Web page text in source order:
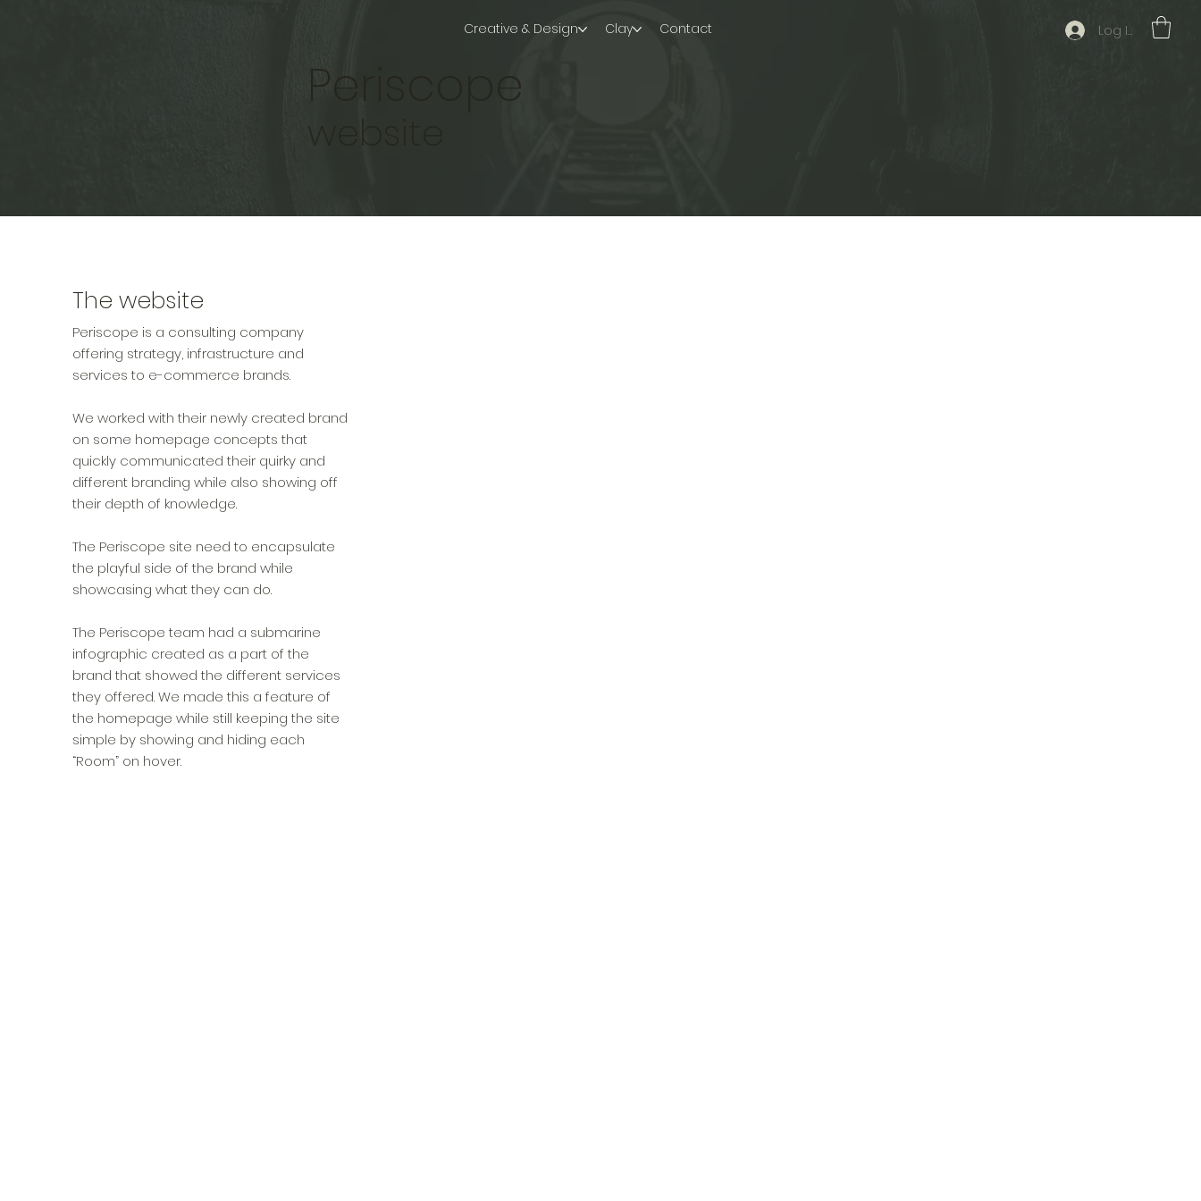
Creative & Design Clay Contact Log In
Periscope
website
The website
Periscope is a consulting company
offering strategy, infrastructure and
services to e-commerce brands.
We worked with their newly created brand
on some homepage concepts that
quickly communicated their quirky and
different branding while also showing off
their depth of knowledge.
The Periscope site need to encapsulate
the playful side of the brand while
showcasing what they can do.
The Periscope team had a submarine
infographic created as a part of the
brand that showed the different services
they offered. We made this a feature of
the homepage while still keeping the site
simple by showing and hiding each
“Room” on hover.